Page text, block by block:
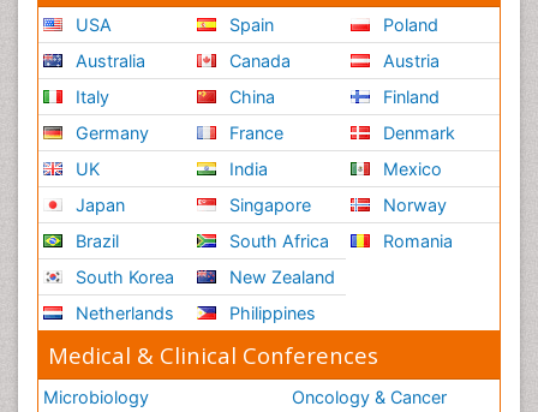
USA
Australia
Italy
Germany
UK
Japan
Brazil
South Korea
Netherlands
Spain
Canada
China
France
India
Singapore
South Africa
New Zealand
Philippines
Poland
Austria
Finland
Denmark
Mexico
Norway
Romania
Medical & Clinical Conferences
Microbiology
Oncology & Cancer